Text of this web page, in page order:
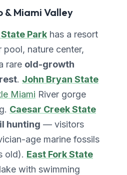
& Miami Valley
Park has a resort
nature center,
rare old-growth
. John Bryan State
Miami River gorge
Caesar Creek State
hunting — visitors
age marine fossils
old). East Fork State
with swimming